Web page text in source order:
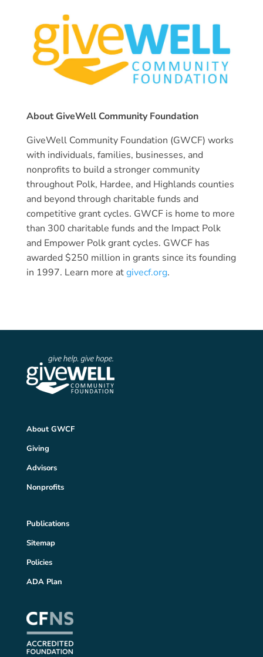
About GiveWell Community Foundation
GiveWell Community Foundation (GWCF) works
with individuals, families, businesses, and
nonprofits to build a stronger community
throughout Polk, Hardee, and Highlands counties
and beyond through charitable funds and
competitive grant cycles. GWCF is home to more
than 300 charitable funds and the Impact Polk
and Empower Polk grant cycles. GWCF has
awarded $250 million in grants since its founding
in 1997. Learn more atgivecf.org.
About GWCF
Giving
Advisors
Nonprofits
Publications
Sitemap
Policies
ADA Plan